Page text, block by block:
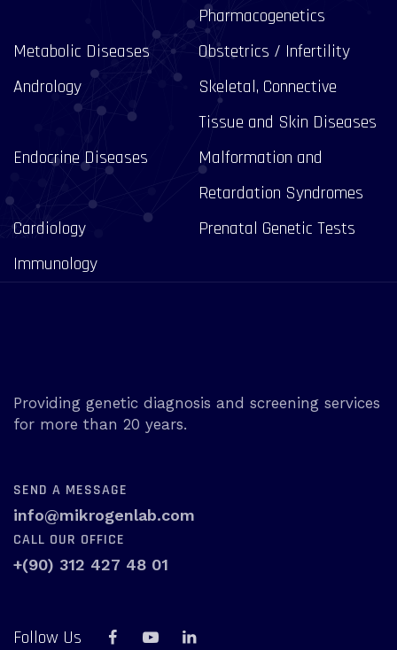
Pharmacogenetics
Metabolic Diseases
Obstetrics / Infertility
Andrology
Skeletal, Connective
Tissue and Skin Diseases
Endocrine Diseases
Malformation and
Retardation Syndromes
Cardiology
Prenatal Genetic Tests
Immunology
Providing genetic diagnosis and screening services
for more than 20 years.
SEND A MESSAGE
info@mikrogenlab.com
CALL OUR OFFICE
+(90) 312 427 48 01
Follow Us